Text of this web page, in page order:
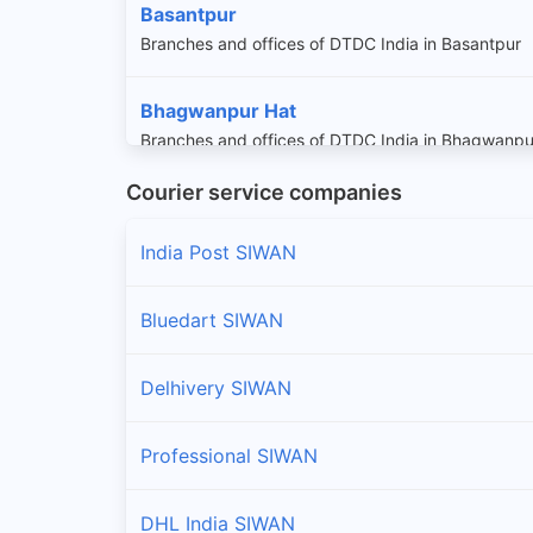
Basantpur
Branches and offices of DTDC India in Basantpur
Bhagwanpur Hat
Branches and offices of DTDC India in
Darauli
Branches and offices of DTDC India in Daraundha
Goriakothi
Branches and offices of DTDC India in Guthani
Courier service companies
India Post SIWAN
Bluedart SIWAN
Delhivery SIWAN
Professional SIWAN
DHL India SIWAN